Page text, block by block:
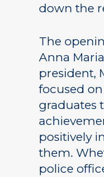
down the
The
Anna Maria
president,
focused
graduates
positively
them.
police